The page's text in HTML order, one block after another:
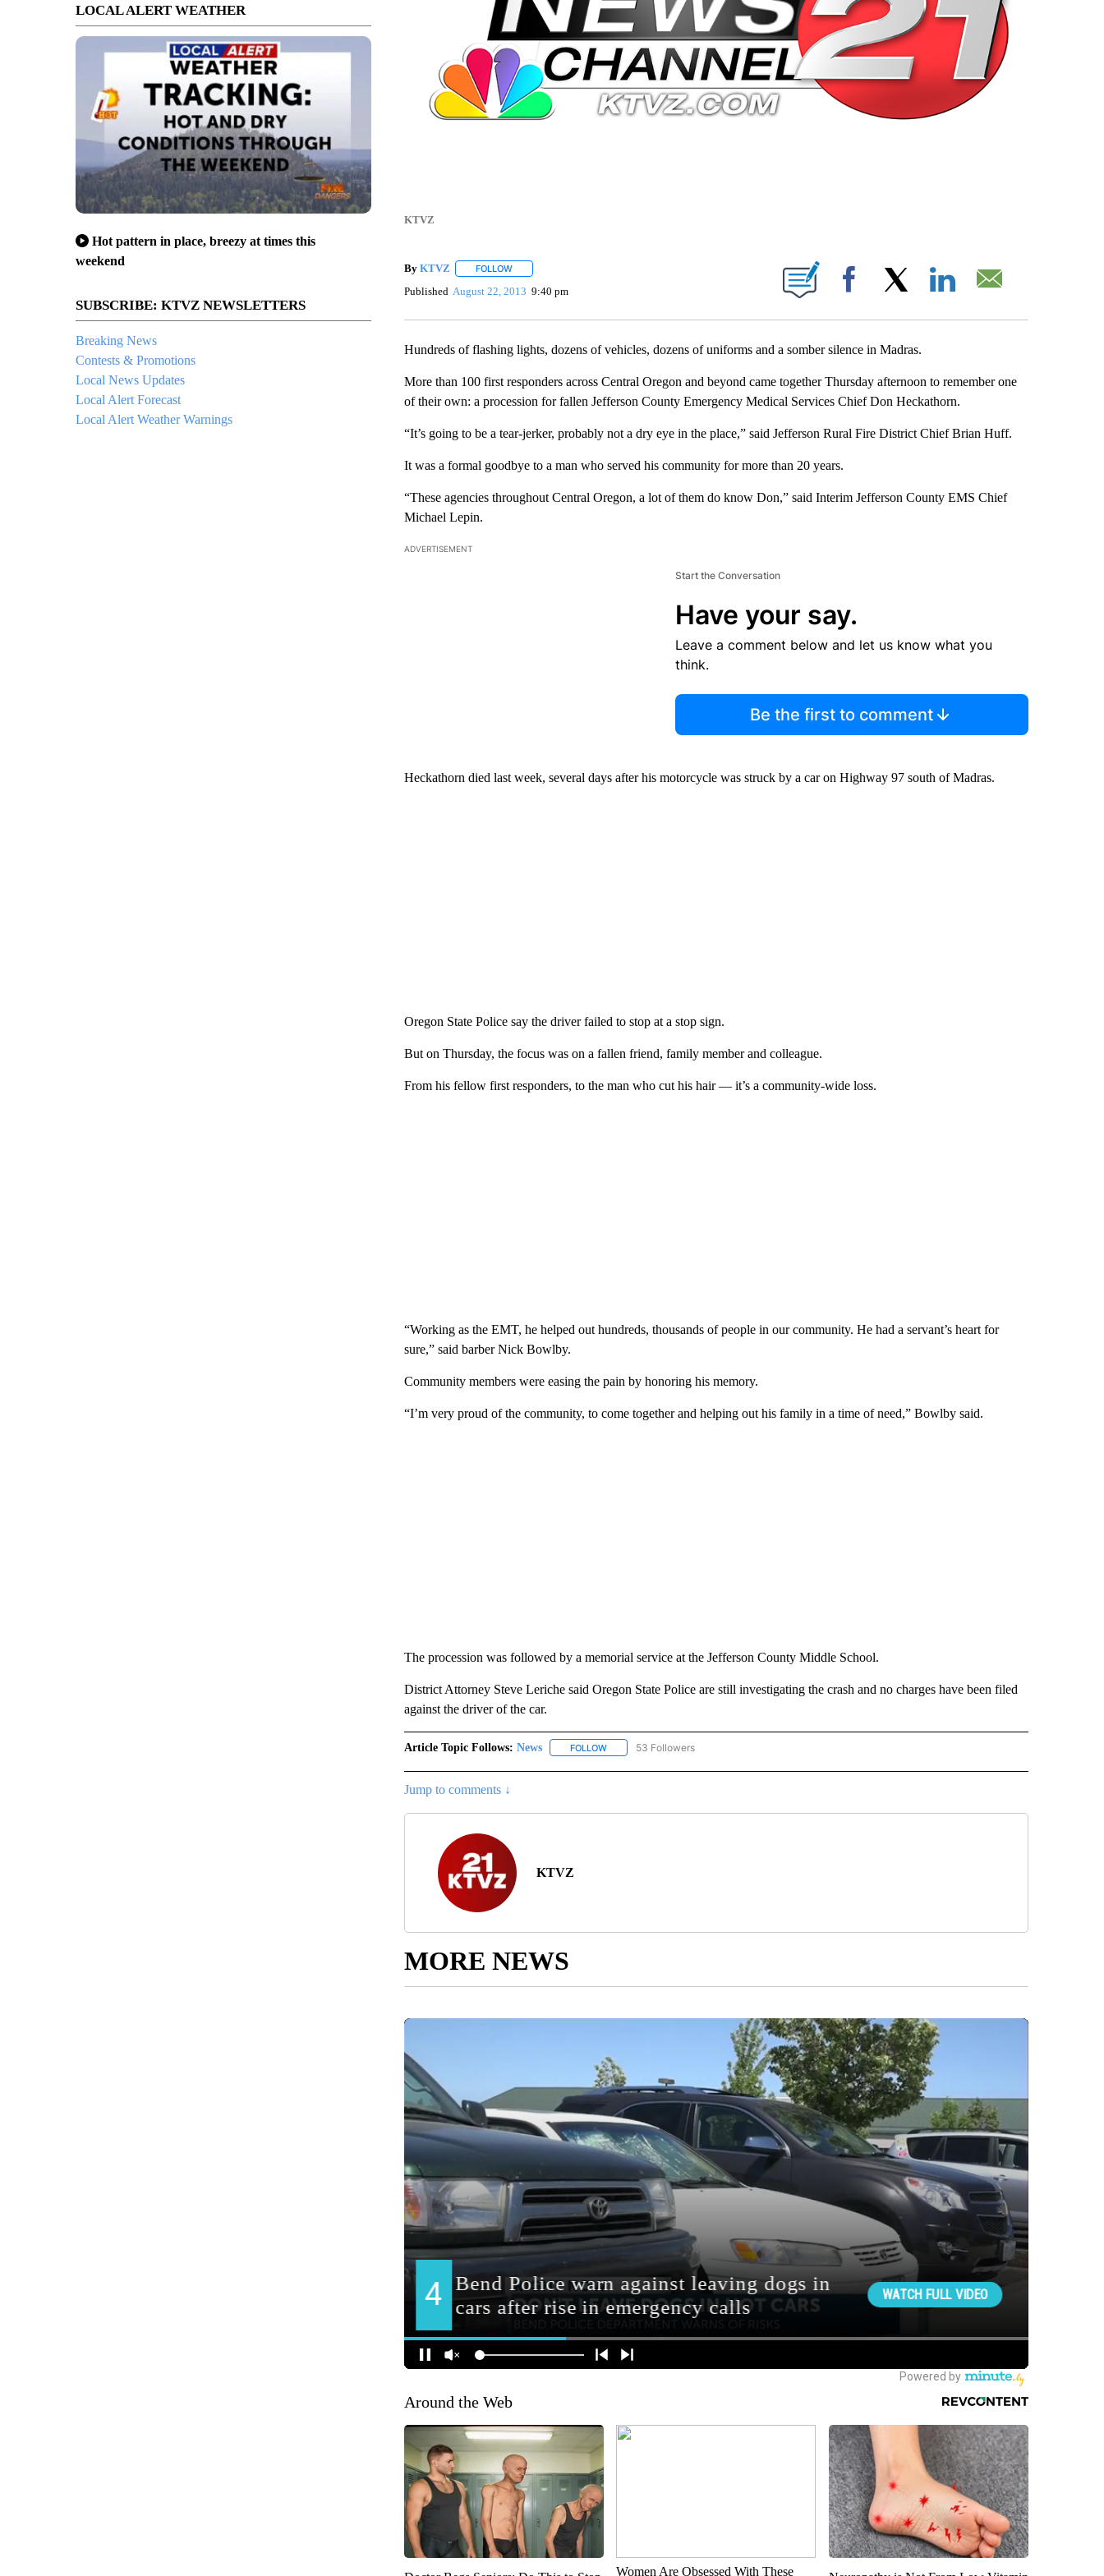
LOCAL ALERT WEATHER
Hot pattern in place, breezy at times this
weekend
SUBSCRIBE: KTVZ NEWSLETTERS
Breaking News
Contests & Promotions
Local News Updates
Local Alert Forecast
Local Alert Weather Warnings
KTVZ
By KTVZ FOLLOWFOLLOW "" TO RECEIVE NOTIFICATIONS ABOUT NEW PAGES ON "".
Published August 22, 2013 9:40 pm Facebook
Hundreds of flashing lights, dozens of vehicles, dozens of uniforms and a somber silence in Madras.
More than 100 first responders across Central Oregon and beyond came together Thursday afternoon to remember one
of their own: a procession for fallen Jefferson County Emergency Medical Services Chief Don Heckathorn.
“It’s going to be a tear-jerker, probably not a dry eye in the place,” said Jefferson Rural Fire District Chief Brian Huff.
It was a formal goodbye to a man who served his community for more than 20 years.
“These agencies throughout Central Oregon, a lot of them do know Don,” said Interim Jefferson County EMS Chief
Michael Lepin.
ADVERTISEMENT
Start the Conversation
Have your say.
Leave a comment below and let us know what you
think.
Be the first to comment
Heckathorn died last week, several days after his motorcycle was struck by a car on Highway 97 south of Madras.
Oregon State Police say the driver failed to stop at a stop sign.
But on Thursday, the focus was on a fallen friend, family member and colleague.
From his fellow first responders, to the man who cut his hair — it’s a community-wide loss.
“Working as the EMT, he helped out hundreds, thousands of people in our community. He had a servant’s heart for
sure,” said barber Nick Bowlby.
Community members were easing the pain by honoring his memory.
“I’m very proud of the community, to come together and helping out his family in a time of need,” Bowlby said.
The procession was followed by a memorial service at the Jefferson County Middle School.
District Attorney Steve Leriche said Oregon State Police are still investigating the crash and no charges have been filed
against the driver of the car.
Article Topic Follows: News FOLLOWFOLLOW "NEWS" TO RECEIVE NOTIFICATIONS ABOUT NEW PAGES ON "NEWS".
53 Followers
Jump to comments ↓
KTVZ
MORE NEWS
Around the Web
Women Are Obsessed With These